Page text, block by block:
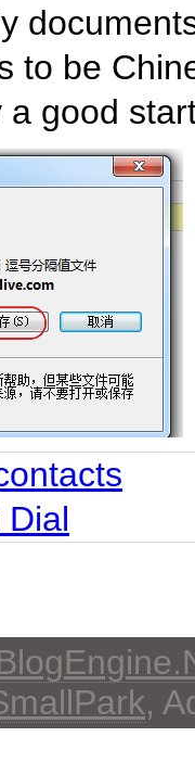
to be
good
Dial
,